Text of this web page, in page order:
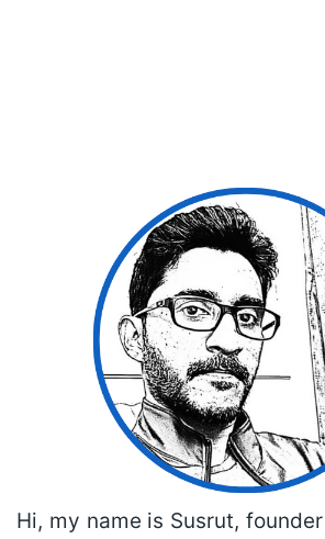
Hi, my name is Susrut,